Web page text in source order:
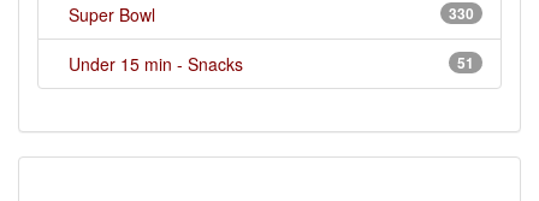
330
Super Bowl
51
Under 15 min - Snacks